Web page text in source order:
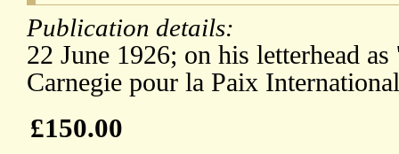
Publication details:
22 June 1926; on his letterhead
Carnegie pour la Paix
£150.00